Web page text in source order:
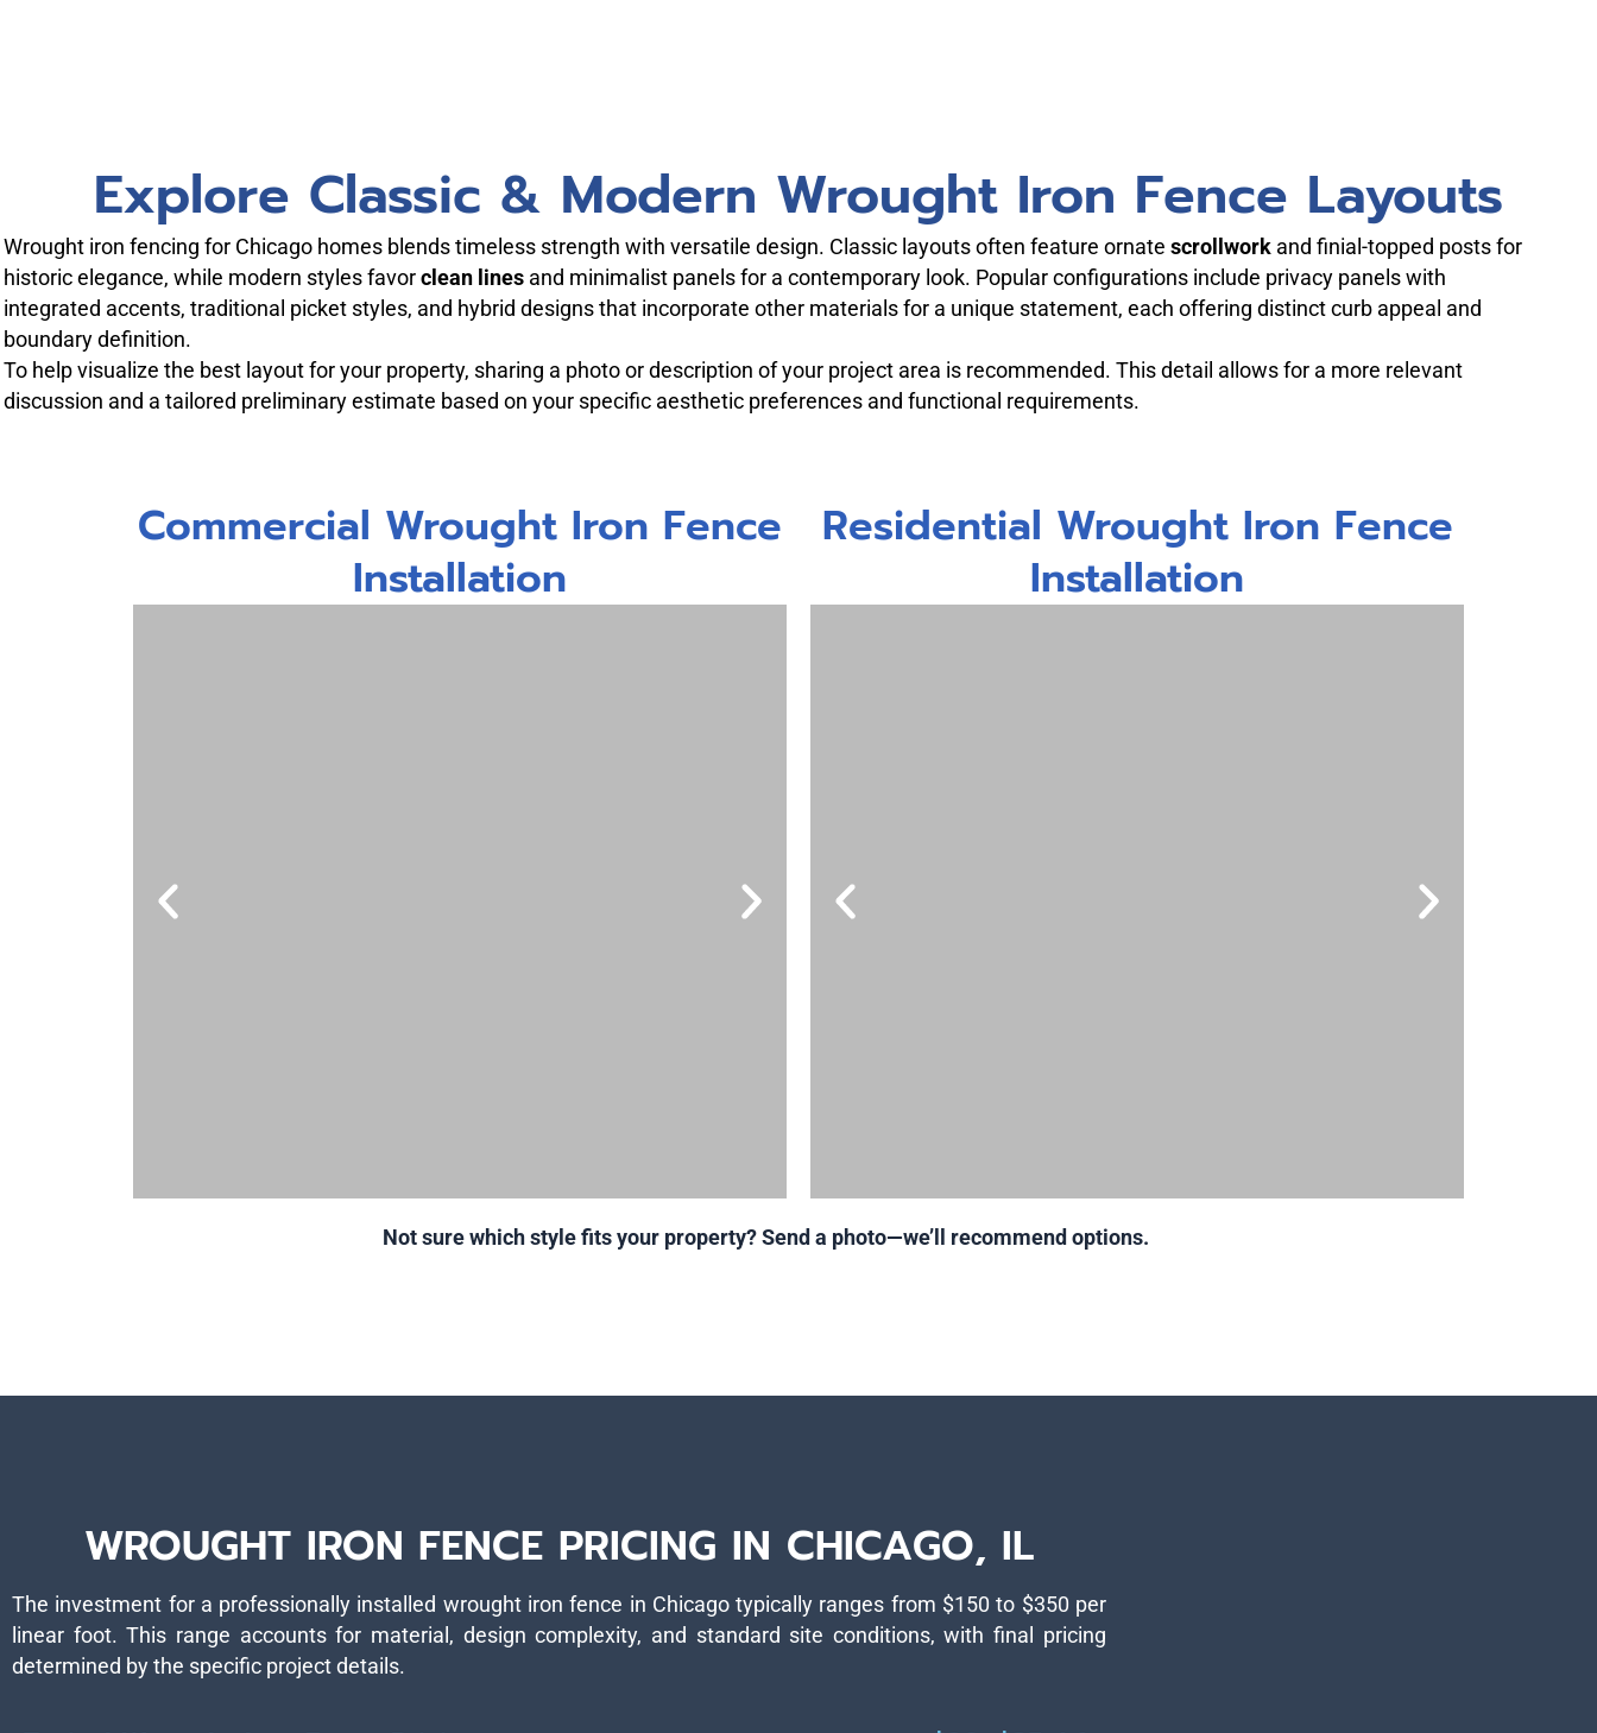
Explore Classic & Modern Wrought Iron Fence Layouts
Wrought iron fencing for Chicago homes blends timeless strength with versatile design. Classic layouts often feature ornate scrollwork and finial-topped posts for
historic elegance, while modern styles favorclean lines and minimalist panels for a contemporary look. Popular configurations include privacy panels with
integrated accents, traditional picket styles, and hybrid designs that incorporate other materials for a unique statement, each offering distinct curb appeal and
boundary definition.
To help visualize the best layout for your property, sharing a photo or description of your project area is recommended. This detail allows for a more relevant
discussion and a tailored preliminary estimate based on your specific aesthetic preferences and functional requirements.
Commercial Wrought Iron Fence
Installation
Residential Wrought Iron Fence
Installation
Not sure which style fits your property? Send a photo—we’ll recommend options.
WROUGHT IRON FENCE PRICING IN CHICAGO, IL
The investment for a professionally installed wrought iron fence in Chicago typically ranges from $150 to $350 per
linear foot. This range accounts for material, design complexity, and standard site conditions, with final pricing
determined by the specific project details.